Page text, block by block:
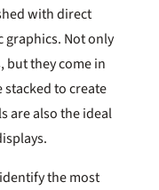
with direct
graphics. Not only
but they come in
stacked to create
are also the ideal
the most